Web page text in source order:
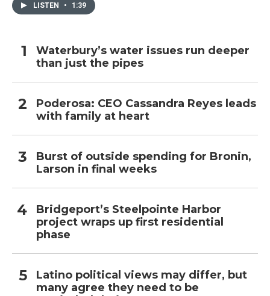
LISTEN • 1:39
Waterbury’s water issues run deeper
than just the pipes
Poderosa: CEO Cassandra Reyes leads
with family at heart
Burst of outside spending for Bronin,
Larson in final weeks
Bridgeport’s Steelpointe Harbor
project wraps up first residential
phase
Latino political views may differ, but
many agree they need to be